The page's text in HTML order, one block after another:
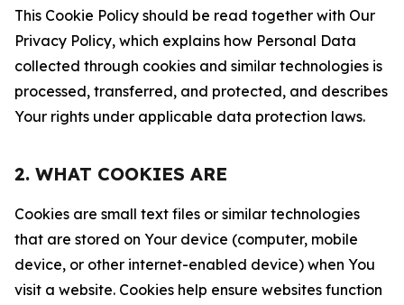
This Cookie Policy should be read together with Our
Privacy Policy, which explains how Personal Data
collected through cookies and similar technologies is
processed, transferred, and protected, and describes
Your rights under applicable data protection laws.
2. WHAT COOKIES ARE
Cookies are small text files or similar technologies
that are stored on Your device (computer, mobile
device, or other internet-enabled device) when You
visit a website. Cookies help ensure websites function